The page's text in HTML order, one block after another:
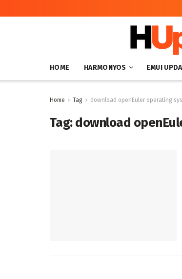
HOME HARMONYOS EMUI
Home Tag download openEuler operating
Tag:download